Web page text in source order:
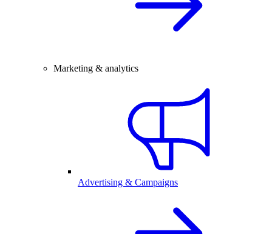
Marketing & analytics
Advertising & Campaigns